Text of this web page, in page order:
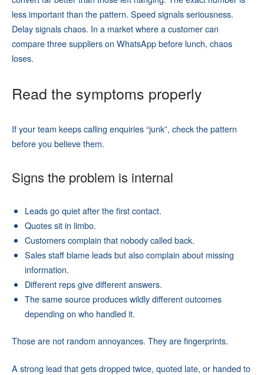
less important than the pattern. Speed signals seriousness.
Delay signals chaos. In a market where a customer can
compare three suppliers on WhatsApp before lunch, chaos
loses.
Read the symptoms properly
If your team keeps calling enquiries “junk”, check the pattern
before you believe them.
Signs the problem is internal
Leads go quiet after the first contact.
Quotes sit in limbo.
Customers complain that nobody called back.
Sales staff blame leads but also complain about missing
information.
Different reps give different answers.
The same source produces wildly different outcomes
depending on who handled it.
Those are not random annoyances. They are fingerprints.
A strong lead that gets dropped twice, quoted late, or handed to